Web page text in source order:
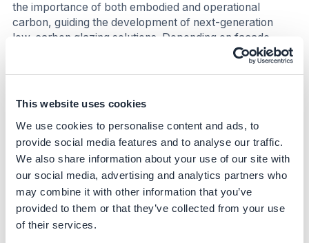
This website uses cookies
We use cookies to personalise content and ads, to
provide social media features and to analyse our traffic.
We also share information about your use of our site with
our social media, advertising and analytics partners who
may combine it with other information that you’ve
provided to them or that they’ve collected from your use
of their services.
the importance of both embodied and operational
carbon, guiding the development of next-generation
low-carbon glazing solutions. Depending on façade
design and system type, glass was found to contribute
between 26% and 60% of total embodied carbon,
more sustainable and energy-efficient façades(iii).
Nature
Increasing the use of recycled glass (cullet) reduces the
need for virgin raw materials, thereby lowering the
environmental impact of extraction and preserving
natural resources. The use of renewable electricity also
minimizes air and water pollution associated with fossil